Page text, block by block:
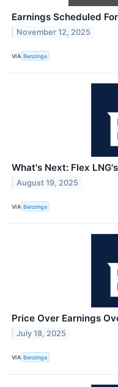
Earnings Scheduled
November 12, 2025
VIA Benzinga
What's Next: Flex
August 19, 2025
VIA Benzinga
Price Over Earnings
July 18, 2025
VIA Benzinga